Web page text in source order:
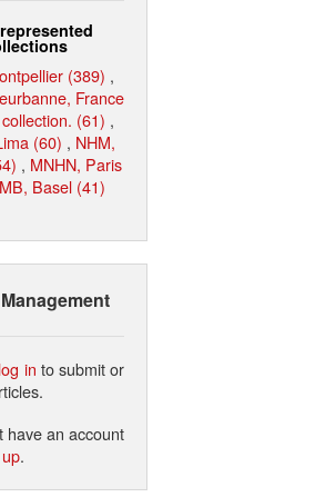
(389) ,
France
(61) ,
(60) , NHM,
, MNHN, Paris
Basel (41)
log in to submit or
have an account
.